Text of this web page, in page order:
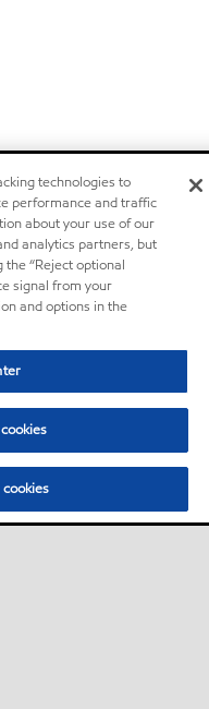
technologies to
performance and traffic
about your use of our
analytics partners, but
“Reject optional
signal from your
and options in the